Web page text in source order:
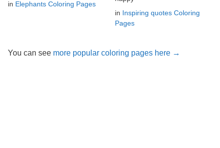
in Elephants Coloring Pages
in Inspiring quotes Coloring
Pages
You can see more popular coloring pages here →